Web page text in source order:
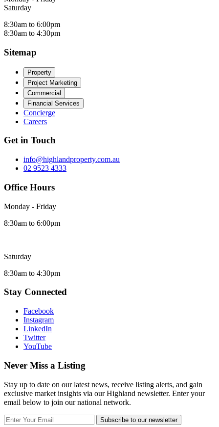
Saturday
8:30am to 6:00pm
8:30am to 4:30pm
Sitemap
Property
Project Marketing
Commercial
Financial Services
Concierge
Careers
Get in Touch
info@highlandproperty.com.au
02 9523 4333
Office Hours
Monday - Friday
8:30am to 6:00pm
Saturday
8:30am to 4:30pm
Stay Connected
Facebook
Instagram
LinkedIn
Twitter
YouTube
Never Miss a Listing
Stay up to date on our latest news, receive listing alerts, and gain
exclusive market insights via our Highland newsletter. Enter your
email below to join our national network.
Subscribe to our newsletter